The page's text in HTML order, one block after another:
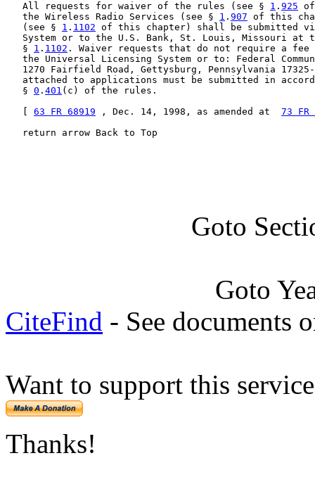
   All requests for waiver of the rules (see §
1 . 925
   the Wireless Radio Services (see §
1 . 907 of this
   (see §
1 . 1102 of this chapter) shall be submitted
System or to the U.S. Bank, St. Louis, Missouri at
   §
1 . 1102 . Waiver requests that do not require a fee
the Universal Licensing System or to: Federal
1270 Fairfield Road, Gettysburg, Pennsylvania
attached to applications must be submitted in
   §
0 . 401 (c) of the rules.
63 FR 68919 , Dec. 14, 1998, as amended at 73 FR
   return arrow Back to Top
Goto
Goto
CiteFind - See documents
Want to support this
Thanks!